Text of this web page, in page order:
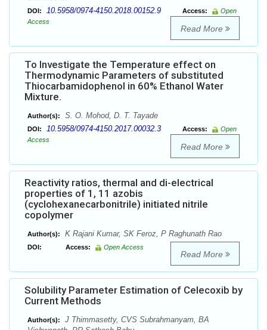
DOI: 10.5958/0974-4150.2018.00152.9 Access:
Open
Access
Read More
To Investigate the Temperature effect on
Thermodynamic Parameters of substituted
Thiocarbamidophenol in 60% Ethanol Water
Mixture.
Author(s): S. O. Mohod, D. T. Tayade
DOI: 10.5958/0974-4150.2017.00032.3 Access:
Open
Access
Read More
Reactivity ratios, thermal and di-electrical
properties of 1, 11 azobis
(cyclohexanecarbonitrile) initiated nitrile
copolymer
Author(s): K Rajani Kumar, SK Feroz, P Raghunath Rao
DOI: Access: Open Access
Read More
Solubility Parameter Estimation of Celecoxib by
Current Methods
Author(s):
J Thimmasetty, CVS Subrahmanyam, BA